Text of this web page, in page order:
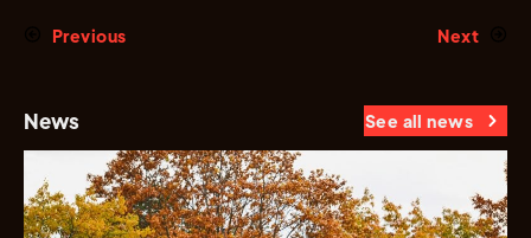
Previous Next
News See all news